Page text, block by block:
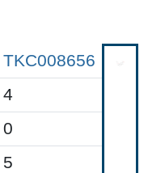
TKC008656
4
0
5